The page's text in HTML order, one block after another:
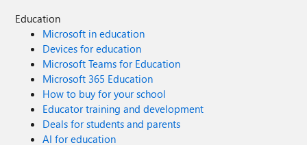
Education
Microsoft in education
Devices for education
Microsoft Teams for Education
Microsoft 365 Education
How to buy for your school
Educator training and development
Deals for students and parents
AI for education